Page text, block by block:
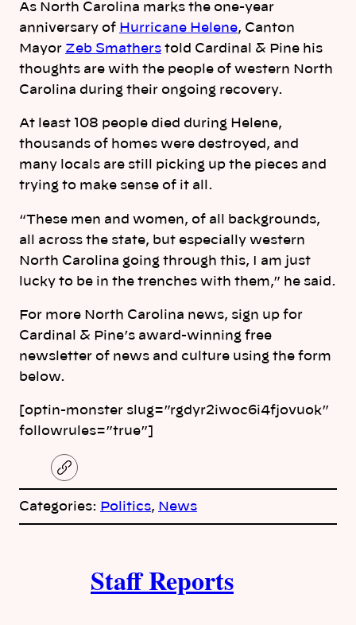
As North Carolina marks the one-year
anniversary of Hurricane Helene, Canton
Mayor Zeb Smathers told Cardinal & Pine his
thoughts are with the people of western North
Carolina during their ongoing recovery.
At least 108 people died during Helene,
thousands of homes were destroyed, and
many locals are still picking up the pieces and
trying to make sense of it all.
“These men and women, of all backgrounds,
all across the state, but especially western
North Carolina going through this, I am just
lucky to be in the trenches with them,” he said.
For more North Carolina news, sign up for
Cardinal & Pine’s award-winning free
newsletter of news and culture using the form
below.
[optin-monster slug=”rgdyr2iwoc6i4fjovuok”
followrules=”true”]
C
o
y
Categories: Politics, News
Staff Reports